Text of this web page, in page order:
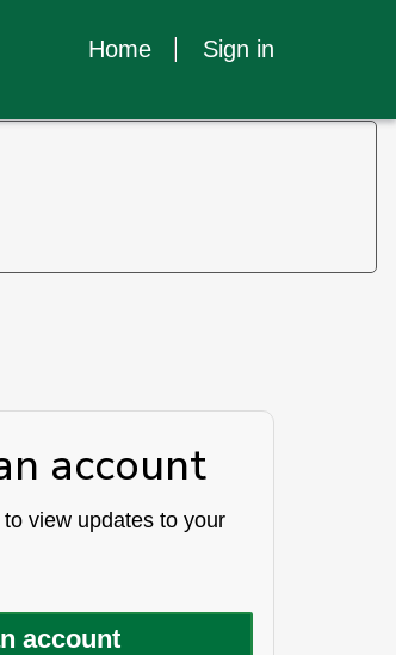
Home Sign in
account
view updates to your
account